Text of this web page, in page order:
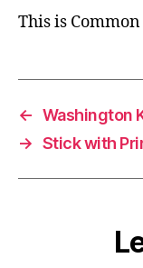
This is Common
← Washington
→ Stick with